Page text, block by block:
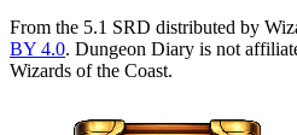
From the 5.1 SRD distributed by
BY 4.0. Dungeon Diary is not
Wizards of the Coast.